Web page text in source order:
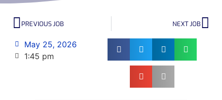
PREVIOUS JOB NEXT JOB
May 25, 2026
1:45 pm